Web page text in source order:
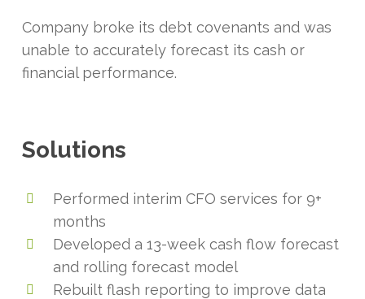
Company broke its debt covenants and was
unable to accurately forecast its cash or
financial performance.
Solutions
Performed interim CFO services for 9+
months
Developed a 13-week cash flow forecast
and rolling forecast model
Rebuilt flash reporting to improve data